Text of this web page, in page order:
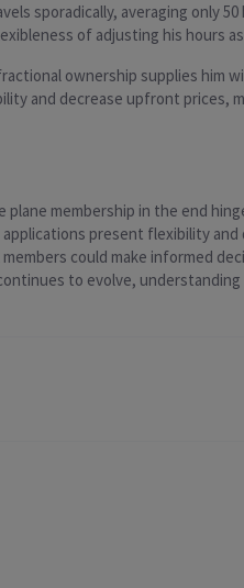
sporadically, averaging only
of adjusting his hours
ownership supplies
and decrease upfront prices,
plane membership in the end
present flexibility
could make informed
to evolve,